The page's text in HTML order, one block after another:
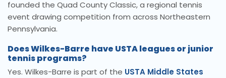
founded the Quad County Classic, a regional tennis
event drawing competition from across Northeastern
Pennsylvania.
Does Wilkes-Barre have USTA leagues or junior
tennis programs?
Yes. Wilkes-Barre is part of the USTA Middle States